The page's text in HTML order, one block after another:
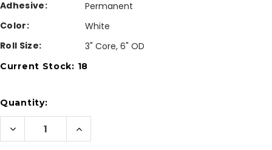
Adhesive:
Permanent
Color:
White
Roll Size:
3" Core, 6" OD
Current Stock: 18
Quantity:
Decrease
Quantity
of
Increase
of